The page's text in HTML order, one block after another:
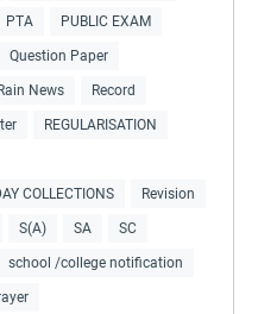
PTA PUBLIC EXAM
Question Paper
Rain News Record
REGULARISATION
COLLECTIONS Revision
S(A) SA SC
school /college notification